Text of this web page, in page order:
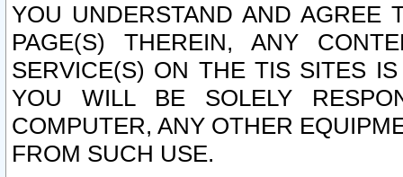
YOU UNDERSTAND AND AGREE
PAGE(S) THEREIN, ANY
SERVICE(S) ON THE TIS SITES
YOU WILL BE SOLELY
COMPUTER, ANY OTHER
FROM SUCH USE.